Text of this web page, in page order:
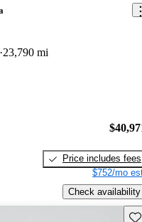
23,790 mi
Price includes fees
$752/mo
Check availability